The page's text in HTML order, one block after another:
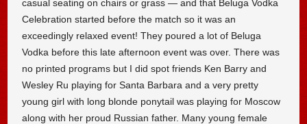
casual seating on chairs or grass — and that Beluga Vodka
Celebration started before the match so it was an
exceedingly relaxed event! They poured a lot of Beluga
Vodka before this late afternoon event was over. There was
no printed programs but I did spot friends Ken Barry and
Wesley Ru playing for Santa Barbara and a very pretty
young girl with long blonde ponytail was playing for Moscow
along with her proud Russian father. Many young female